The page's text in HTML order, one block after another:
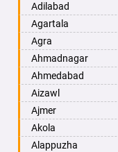
Adilabad
Agartala
Agra
Ahmadnagar
Ahmedabad
Aizawl
Ajmer
Akola
Alappuzha